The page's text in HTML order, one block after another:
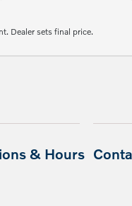
Dealer sets final price.
& Hours